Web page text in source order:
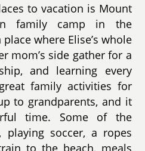
to vacation is Mount
family camp in the
where Elise’s whole
mom’s side gather for a
and learning every
family activities for
to grandparents, and it
time. Some of the
playing soccer, a ropes
to the beach, meals